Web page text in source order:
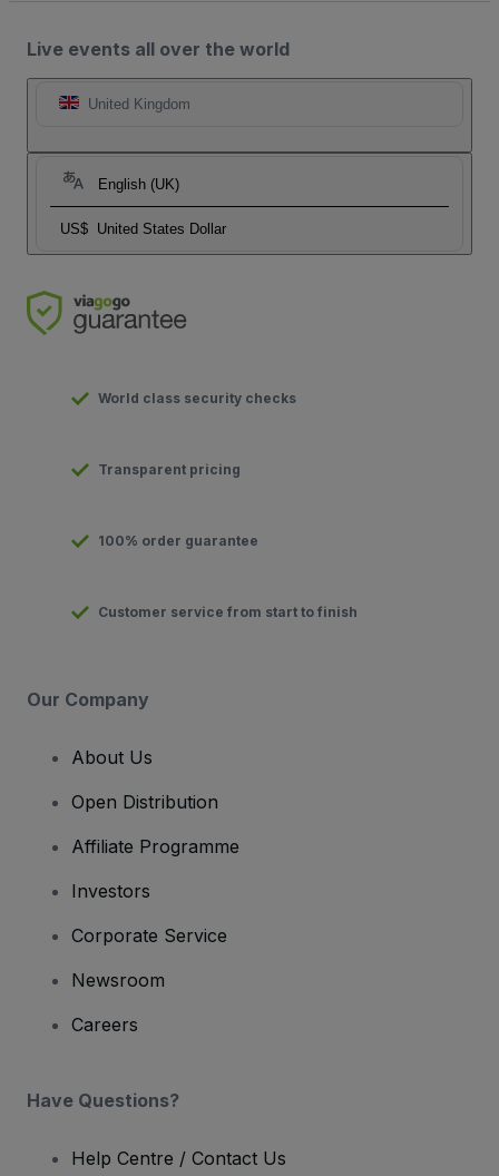
Live events all over the world
United Kingdom
English (UK)
US$ United States Dollar
World class security checks
Transparent pricing
100% order guarantee
Customer service from start to finish
Our Company
About Us
Open Distribution
Affiliate Programme
Investors
Corporate Service
Newsroom
Careers
Have Questions?
Help Centre / Contact Us